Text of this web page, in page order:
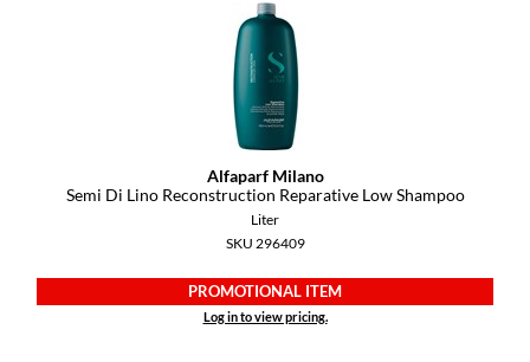
Alfaparf Milano
Semi Di Lino Reconstruction Reparative Low Shampoo
Liter
SKU 296409
PROMOTIONAL ITEM
Log in to view pricing.